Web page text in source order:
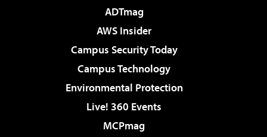
ADTmag
AWS Insider
Campus Security Today
Campus Technology
Environmental Protection
Live! 360 Events
MCPmag